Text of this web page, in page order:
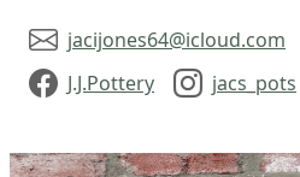
jacijones64@icloud.com
J.J.Pottery
jacs_pots